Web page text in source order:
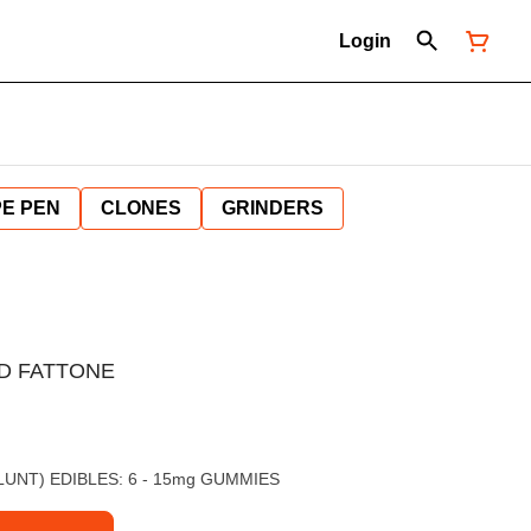
Login
PEN CLONES GRINDERS
FATTONE
EDIBLES: 6 - 15mg GUMMIES